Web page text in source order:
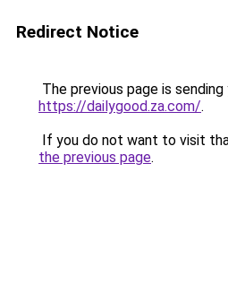
Redirect Notice
The previous page is
https://dailygood.za.com/.
If you do not want to visit
the previous page.